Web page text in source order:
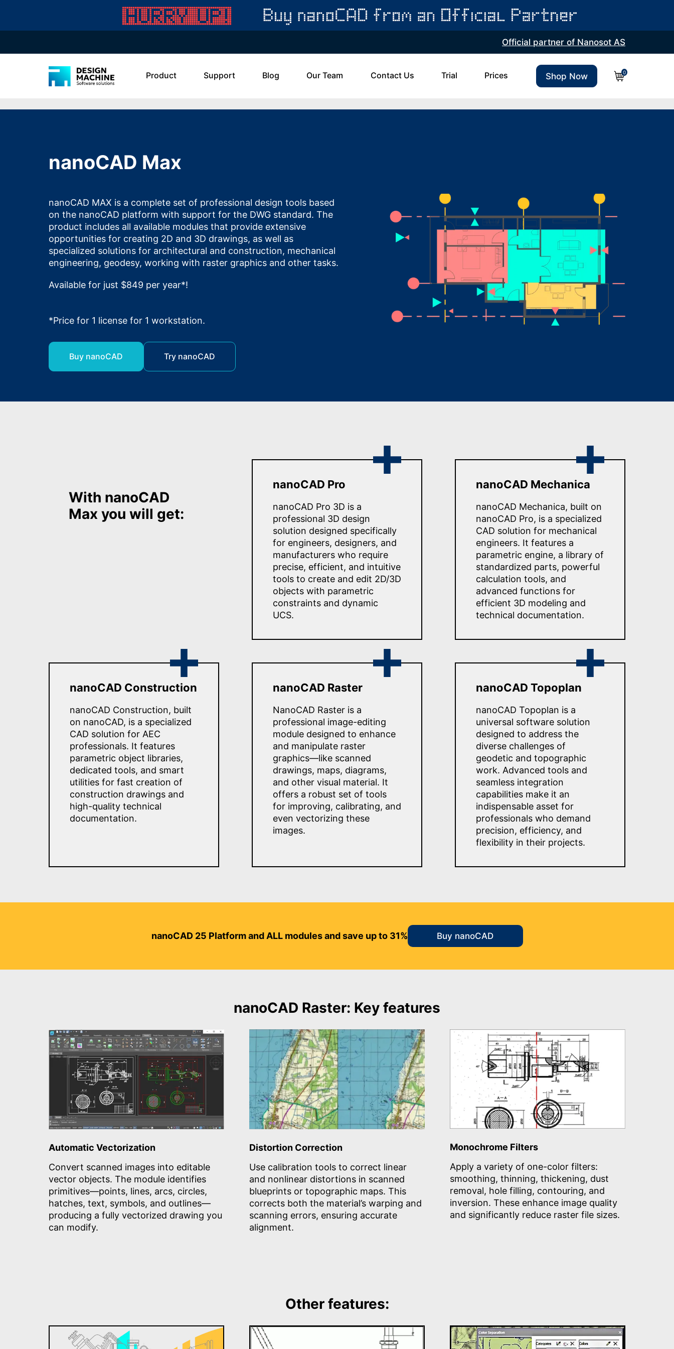
Official partner of Nanosot AS
Product Support Blog Our Team Contact Us Trial Prices Shop Now 0
nanoCAD Max
nanoCAD MAX is a complete set of professional design tools based
on the nanoCAD platform with support for the DWG standard. The
product includes all available modules that provide extensive
opportunities for creating 2D and 3D drawings, as well as
specialized solutions for architectural and construction, mechanical
engineering, geodesy, working with raster graphics and other tasks.
Available for just $849 per year*!
*Price for 1 license for 1 workstation.
Buy nanoCAD Try nanoCAD
With nanoCAD
Max you will get:
nanoCAD Pro
nanoCAD Pro 3D is a
professional 3D design
solution designed specifically
for engineers, designers, and
manufacturers who require
precise, efficient, and intuitive
tools to create and edit 2D/3D
objects with parametric
constraints and dynamic
UCS.
nanoCAD Mechanica
nanoCAD Mechanica, built on
nanoCAD Pro, is a specialized
CAD solution for mechanical
engineers. It features a
parametric engine, a library of
standardized parts, powerful
calculation tools, and
advanced functions for
efficient 3D modeling and
technical documentation.
nanoCAD Construction
nanoCAD Construction, built
on nanoCAD, is a specialized
CAD solution for AEC
professionals. It features
parametric object libraries,
dedicated tools, and smart
utilities for fast creation of
construction drawings and
high-quality technical
documentation.
nanoCAD Raster
NanoCAD Raster is a
professional image-editing
module designed to enhance
and manipulate raster
graphics—like scanned
drawings, maps, diagrams,
and other visual material. It
offers a robust set of tools
for improving, calibrating, and
even vectorizing these
images.
nanoCAD Topoplan
nanoCAD Topoplan is a
universal software solution
designed to address the
diverse challenges of
geodetic and topographic
work. Advanced tools and
seamless integration
capabilities make it an
indispensable asset for
professionals who demand
precision, efficiency, and
flexibility in their projects.
nanoCAD 25 Platform and ALL modules and save up to 31% Buy nanoCAD
nanoCAD Raster: Key features
Automatic Vectorization
Convert scanned images into editable
vector objects. The module identifies
primitives—points, lines, arcs, circles,
hatches, text, symbols, and outlines—
producing a fully vectorized drawing you
can modify.
Distortion Correction
Use calibration tools to correct linear
and nonlinear distortions in scanned
blueprints or topographic maps. This
corrects both the material’s warping and
scanning errors, ensuring accurate
alignment.
Monochrome Filters
Apply a variety of one-color filters:
smoothing, thinning, thickening, dust
removal, hole filling, contouring, and
inversion. These enhance image quality
and significantly reduce raster file sizes.
Other features: